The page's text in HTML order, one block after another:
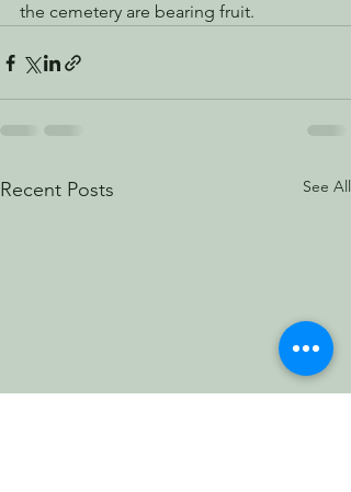
the cemetery are bearing fruit.
Recent Posts See All